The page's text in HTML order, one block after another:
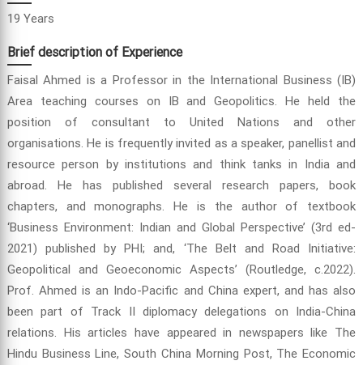
19 Years
Brief description of Experience
Faisal Ahmed is a Professor in the International Business (IB)
Area teaching courses on IB and Geopolitics. He held the
position of consultant to United Nations and other
organisations. He is frequently invited as a speaker, panellist and
resource person by institutions and think tanks in India and
abroad. He has published several research papers, book
chapters, and monographs. He is the author of textbook
‘Business Environment: Indian and Global Perspective’ (3rd ed-
2021) published by PHI; and, ‘The Belt and Road Initiative:
Geopolitical and Geoeconomic Aspects’ (Routledge, c.2022).
Prof. Ahmed is an Indo-Pacific and China expert, and has also
been part of Track II diplomacy delegations on India-China
relations. His articles have appeared in newspapers like The
Hindu Business Line, South China Morning Post, The Economic